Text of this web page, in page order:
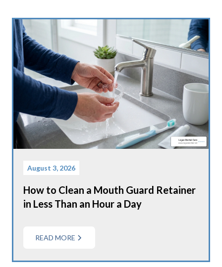
August 3, 2026
How to Clean a Mouth Guard Retainer
in Less Than an Hour a Day
READ MORE